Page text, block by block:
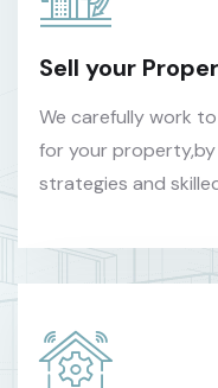
Sell your
We carefully work
for your
strategies and